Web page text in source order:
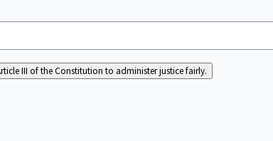
III of the Constitution to administer justice fairly.